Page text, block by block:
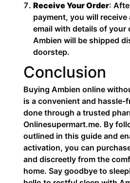
Receive Your Order:
payment, you will
email with details of your
Ambien will be shipped
doorstep.
Conclusion
Buying Ambien online
is a convenient and hassle-
done through a trusted
Onlinesupermart.me. By
outlined in this guide and
activation, you can
and discreetly from the
home. Say goodbye to